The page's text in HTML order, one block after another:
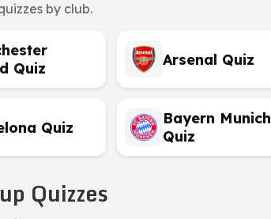
by club.
Quiz
Arsenal Quiz
Quiz
Bayern Munich
Quiz
Quizzes